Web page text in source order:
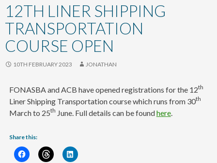
12TH LINER SHIPPING
TRANSPORTATION
COURSE OPEN
10TH FEBRUARY 2023 JONATHAN
FONASBA and ACB have opened registrations for the 12th
Liner Shipping Transportation course which runs from 30th
March to 25th June. Full details can be foundhere.
Share this: